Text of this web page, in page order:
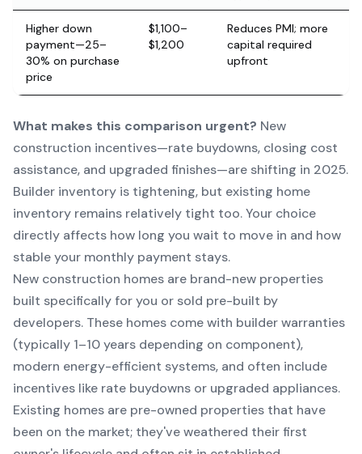
Higher down
payment—25–
30% on purchase
price
$1,100–
$1,200
Reduces PMI; more
capital required
upfront
What makes this comparison urgent? New
construction incentives—rate buydowns, closing cost
assistance, and upgraded finishes—are shifting in 2025.
Builder inventory is tightening, but existing home
inventory remains relatively tight too. Your choice
directly affects how long you wait to move in and how
stable your monthly payment stays.
New construction homes are brand-new properties
built specifically for you or sold pre-built by
developers. These homes come with builder warranties
(typically 1–10 years depending on component),
modern energy-efficient systems, and often include
incentives like rate buydowns or upgraded appliances.
Existing homes are pre-owned properties that have
been on the market; they've weathered their first